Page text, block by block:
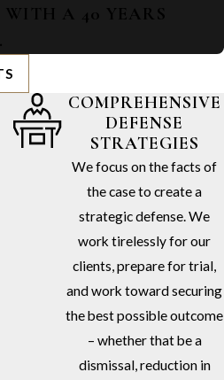
A 40 YEARS
COMPREHENSIVE
DEFENSE
STRATEGIES
We focus on the facts of
the case to create a
strategic defense. We
work tirelessly for our
clients, prepare for trial,
and work toward securing
the best possible outcome
– whether that be a
dismissal, reduction in